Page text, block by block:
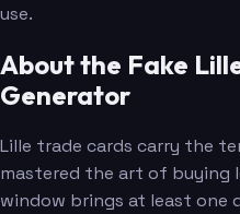
use.
About the Fake
Generator
Lille trade cards carry the
mastered the art of buying
window brings at least